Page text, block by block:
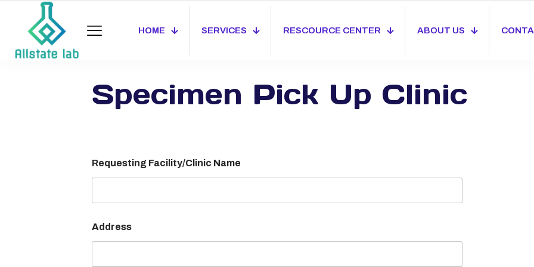
HOME SERVICES RESCOURCE CENTER ABOUT US
Specimen Pick Up Clinic
Requesting Facility/Clinic Name
Address